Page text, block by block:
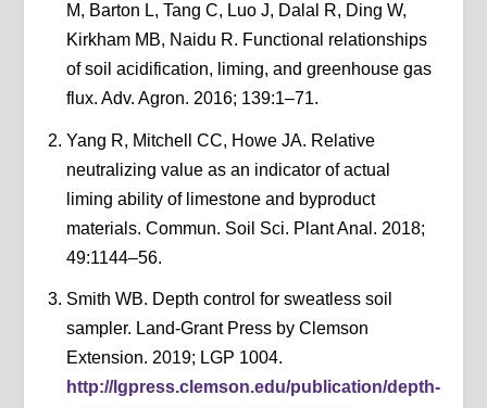
M, Barton L, Tang C, Luo J, Dalal R, Ding W,
Kirkham MB, Naidu R. Functional relationships
of soil acidification, liming, and greenhouse gas
flux. Adv. Agron. 2016; 139:1–71.
Yang R, Mitchell CC, Howe JA. Relative
neutralizing value as an indicator of actual
liming ability of limestone and byproduct
materials. Commun. Soil Sci. Plant Anal. 2018;
49:1144–56.
Smith WB. Depth control for sweatless soil
sampler. Land-Grant Press by Clemson
Extension. 2019; LGP 1004.
http://lgpress.clemson.edu/publication/depth-